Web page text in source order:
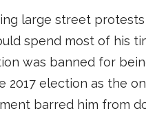
large street
spend most of his
was banned for
2017 election as the
barred him from